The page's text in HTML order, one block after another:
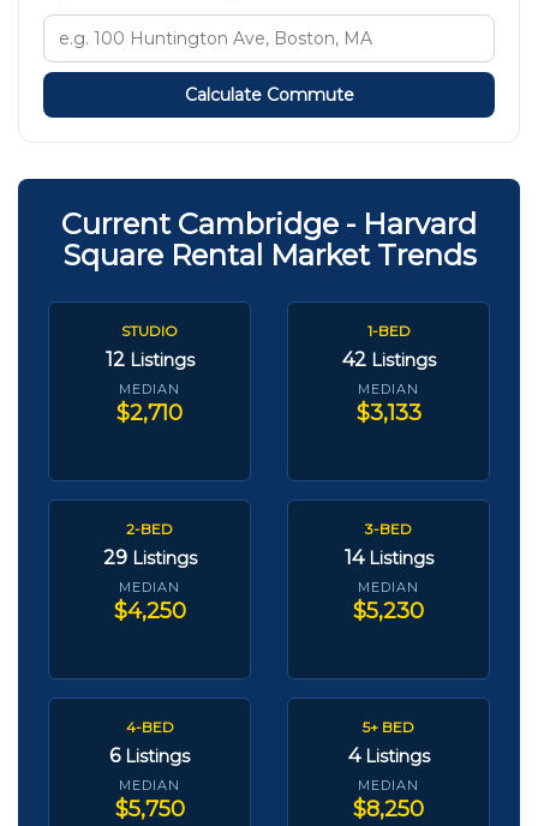
Calculate Commute
Current Cambridge - Harvard
Square Rental Market Trends
STUDIO
12 Listings
MEDIAN
$2,710
1-BED
42 Listings
MEDIAN
$3,133
2-BED
29 Listings
MEDIAN
$4,250
3-BED
14 Listings
MEDIAN
$5,230
4-BED
6 Listings
MEDIAN
$5,750
5+ BED
4 Listings
MEDIAN
$8,250